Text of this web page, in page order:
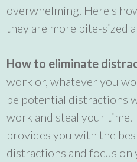
overwhelming. Here's
they are more bite-sized
How to eliminate
work or, whatever you
be potential distractions
work and steal your
provides you with the
distractions and focus